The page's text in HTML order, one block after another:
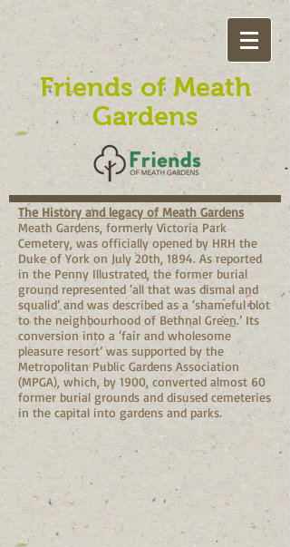
Friends of Meath
Gardens
The History and legacy of Meath Gardens
Meath Gardens, formerly Victoria Park
Cemetery, was officially opened by HRH the
Duke of York on July 20th, 1894. As reported
in the Penny Illustrated, the former burial
ground represented ‘all that was dismal and
squalid’ and was described as a ‘shameful blot
to the neighbourhood of Bethnal Green.’ Its
conversion into a ‘fair and wholesome
pleasure resort’ was supported by the
Metropolitan Public Gardens Association
(MPGA), which, by 1900, converted almost 60
former burial grounds and disused cemeteries
in the capital into gardens and parks.